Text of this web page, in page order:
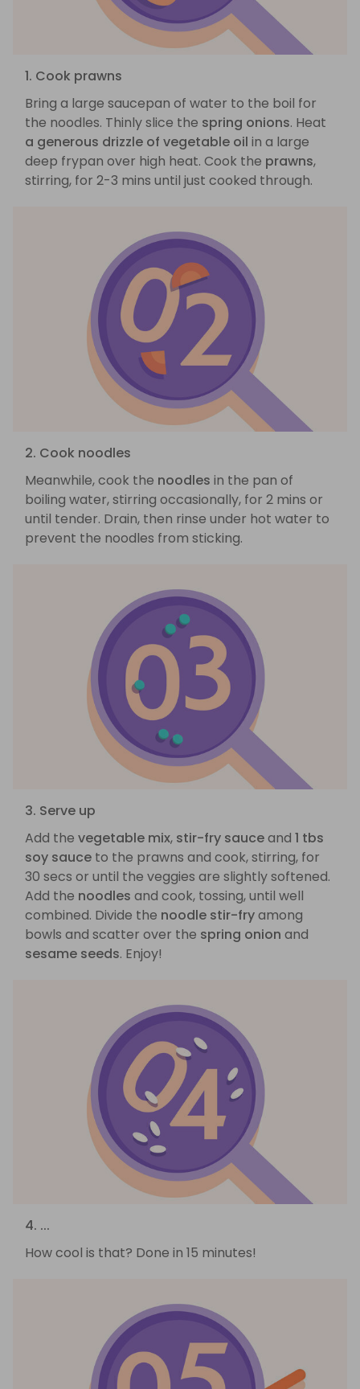
1. Cook prawns
Bring a large saucepan of water to the boil for
the noodles. Thinly slice the spring onions. Heat
a generous drizzle of vegetable oil in a large
deep frypan over high heat. Cook the prawns,
stirring, for 2-3 mins until just cooked through.
2. Cook noodles
Meanwhile, cook the noodles in the pan of
boiling water, stirring occasionally, for 2 mins or
until tender. Drain, then rinse under hot water to
prevent the noodles from sticking.
3. Serve up
Add the vegetable mix, stir-fry sauceand 1 tbs
soy sauce to the prawns and cook, stirring, for
30 secs or until the veggies are slightly softened.
Add the noodles and cook, tossing, until well
combined. Divide the noodle stir-fryamong
bowls and scatter over the spring onion and
sesame seeds. Enjoy!
4. ...
How cool is that? Done in 15 minutes!